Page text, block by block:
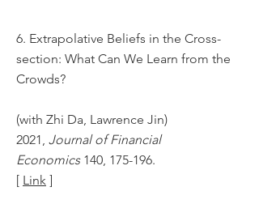
6. Extrapolative Beliefs in the Cross-
section: What Can We Learn from the
Crowds?
(with Zhi Da, Lawrence Jin)
2021, Journal of Financial
Economics140, 175-196.
[ Link ]